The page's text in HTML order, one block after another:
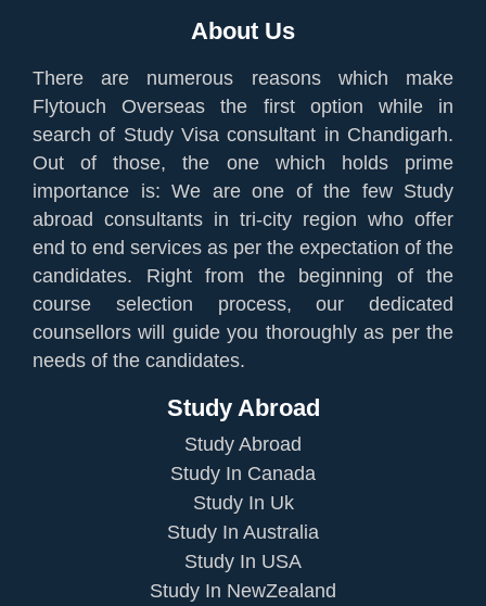
About Us
There are numerous reasons which make
Flytouch Overseas the first option while in
search of Study Visa consultant in Chandigarh.
Out of those, the one which holds prime
importance is: We are one of the few Study
abroad consultants in tri-city region who offer
end to end services as per the expectation of the
candidates. Right from the beginning of the
course selection process, our dedicated
counsellors will guide you thoroughly as per the
needs of the candidates.
Study Abroad
Study Abroad
Study In Canada
Study In Uk
Study In Australia
Study In USA
Study In NewZealand